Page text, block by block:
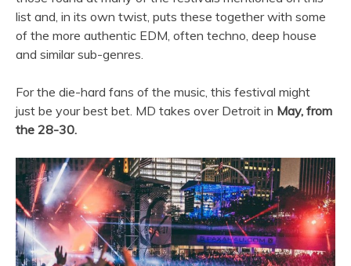
list and, in its own twist, puts these together with some
of the more authentic EDM, often techno, deep house
and similar sub-genres.
For the die-hard fans of the music, this festival might
just be your best bet. MD takes over Detroit in May, from
the 28-30.